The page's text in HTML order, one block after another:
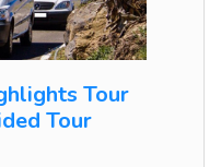
Tour
Tour